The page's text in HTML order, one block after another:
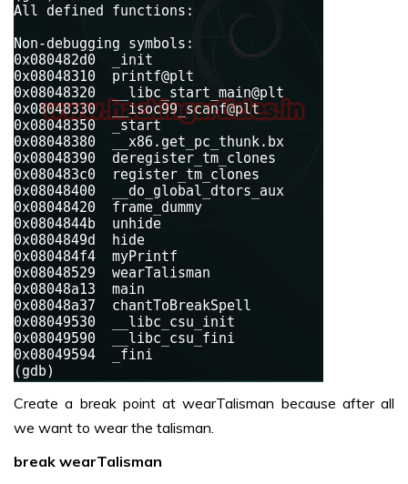
Create a break point at wearTalisman because after all
we want to wear the talisman.
break wearTalisman